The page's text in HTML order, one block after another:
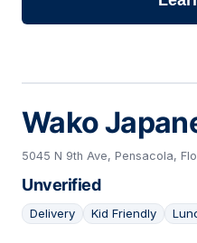
Wako
5045 N 9th Ave, Pensacola,
Unverified
Delivery Kid Friendly